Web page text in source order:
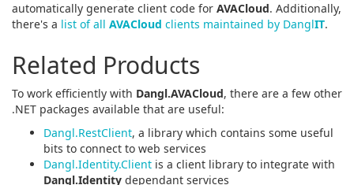
automatically generate client code for AVACloud. Additionally,
there's a list of all AVACloud clients maintained by DanglIT.
Related Products
To work efficiently with Dangl.AVACloud, there are a few other
.NET packages available that are useful:
Dangl.RestClient, a library which contains some useful
bits to connect to web services
Dangl.Identity.Client is a client library to integrate with
Dangl.Identity dependant services